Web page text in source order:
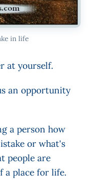
in life
at yourself.
an opportunity
a person how
or what's
people are
a place for life.